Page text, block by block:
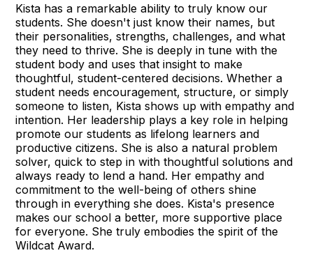
Kista has a remarkable ability to truly know our
students. She doesn't just know their names, but
their personalities, strengths, challenges, and what
they need to thrive. She is deeply in tune with the
student body and uses that insight to make
thoughtful, student-centered decisions. Whether a
student needs encouragement, structure, or simply
someone to listen, Kista shows up with empathy and
intention. Her leadership plays a key role in helping
promote our students as lifelong learners and
productive citizens. She is also a natural problem
solver, quick to step in with thoughtful solutions and
always ready to lend a hand. Her empathy and
commitment to the well-being of others shine
through in everything she does. Kista's presence
makes our school a better, more supportive place
for everyone. She truly embodies the spirit of the
Wildcat Award.